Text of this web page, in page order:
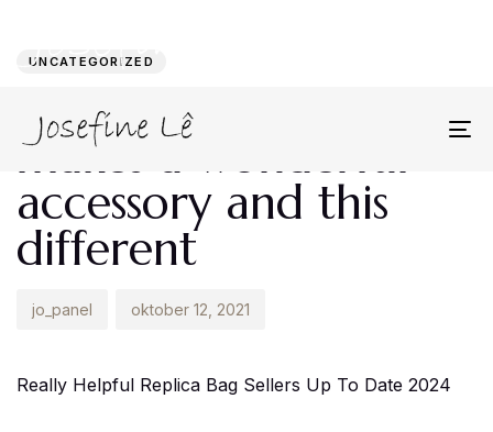
UNCATEGORIZED
A tweed handbag
makes a wonderful
accessory and this
different
jo_panel oktober 12, 2021
Really Helpful Replica Bag Sellers Up To Date 2024